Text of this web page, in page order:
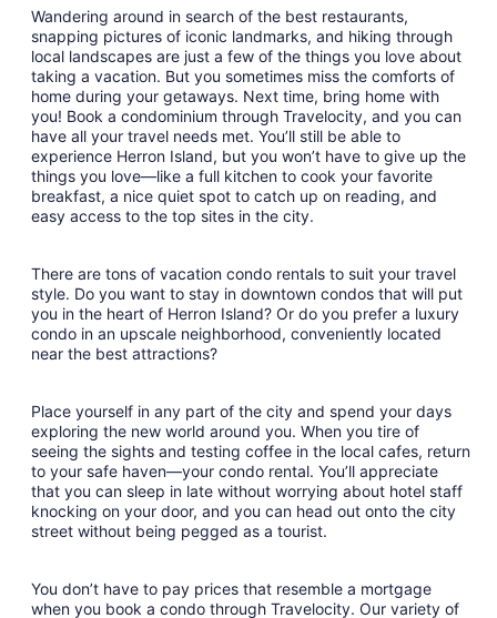
Aug
30
to
Aug
31
Wandering around in search of the best restaurants,
snapping pictures of iconic landmarks, and hiking through
local landscapes are just a few of the things you love about
taking a vacation. But you sometimes miss the comforts of
home during your getaways. Next time, bring home with
you! Book a condominium through Travelocity, and you can
have all your travel needs met. You’ll still be able to
experience Herron Island, but you won’t have to give up the
things you love—like a full kitchen to cook your favorite
breakfast, a nice quiet spot to catch up on reading, and
easy access to the top sites in the city.
There are tons of vacation condo rentals to suit your travel
style. Do you want to stay in downtown condos that will put
you in the heart of Herron Island? Or do you prefer a luxury
condo in an upscale neighborhood, conveniently located
near the best attractions?
Place yourself in any part of the city and spend your days
exploring the new world around you. When you tire of
seeing the sights and testing coffee in the local cafes, return
to your safe haven—your condo rental. You’ll appreciate
that you can sleep in late without worrying about hotel staff
knocking on your door, and you can head out onto the city
street without being pegged as a tourist.
You don’t have to pay prices that resemble a mortgage
when you book a condo through Travelocity. Our variety of